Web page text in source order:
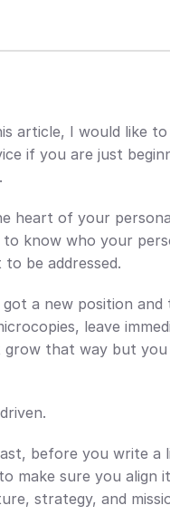
article, I would like to
if you are just
heart of your
know who your
be addressed.
a new position and
leave
grow that way but you
before you write a
make sure you align
strategy, and